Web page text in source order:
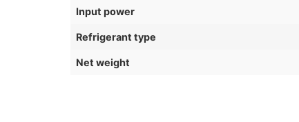
Input power
Refrigerant type
Net weight